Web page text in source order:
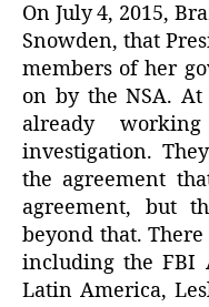
On July 4, 2015,
Snowden, that
members of her
on by the NSA.
already
investigation.
the agreement
agreement, but
beyond that.
including the FBI
Latin America,